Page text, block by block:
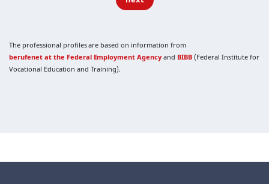
The professional profiles are based on information from
berufenet at the Federal Employment Agency and BIBB (Federal Institute for
Vocational Education and Training).